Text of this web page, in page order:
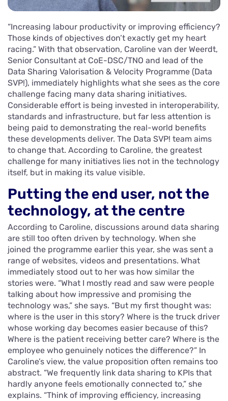
“Increasing labour productivity or improving efficiency?
Those kinds of objectives don’t exactly get my heart
racing.” With that observation, Caroline van der Weerdt,
Senior Consultant at CoE-DSC/TNO and lead of the
Data Sharing Valorisation & Velocity Programme (Data
SVP!), immediately highlights what she sees as the core
challenge facing many data sharing initiatives.
Considerable effort is being invested in interoperability,
standards and infrastructure, but far less attention is
being paid to demonstrating the real-world benefits
these developments deliver. The Data SVP! team aims
to change that. According to Caroline, the greatest
challenge for many initiatives lies not in the technology
itself, but in making its value visible.
Putting the end user, not the
technology, at the centre
According to Caroline, discussions around data sharing
are still too often driven by technology. When she
joined the programme earlier this year, she was sent a
range of websites, videos and presentations. What
immediately stood out to her was how similar the
stories were. “What I mostly read and saw were people
talking about how impressive and promising the
technology was,” she says. “But my first thought was:
where is the user in this story? Where is the truck driver
whose working day becomes easier because of this?
Where is the patient receiving better care? Where is the
employee who genuinely notices the difference?” In
Caroline’s view, the value proposition often remains too
abstract. “We frequently link data sharing to KPIs that
hardly anyone feels emotionally connected to,” she
explains. “Think of improving efficiency, increasing